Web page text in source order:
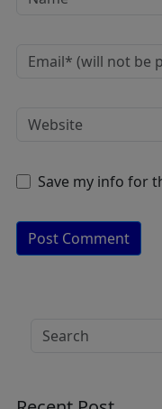
Save my info for